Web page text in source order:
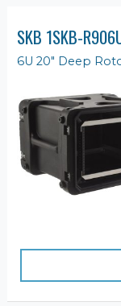
SKB 1SKB-
6U 20" Deep